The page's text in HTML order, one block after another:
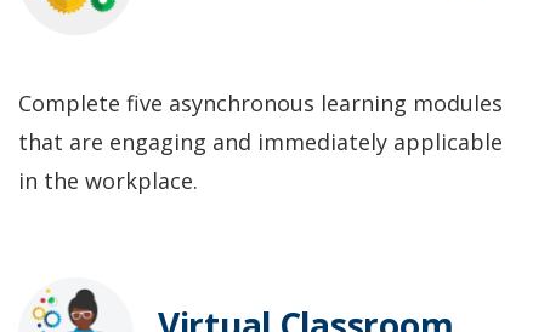
Complete five asynchronous learning modules
that are engaging and immediately applicable
in the workplace.